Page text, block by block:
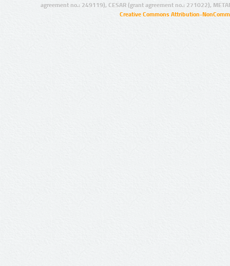
agreement no.: 249119), CESAR (grant agreement no.: 271022),
Creative Commons Attribution-